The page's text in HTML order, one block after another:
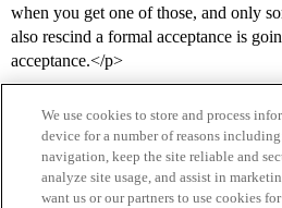
when you get one of those, and only
also rescind a formal acceptance is
acceptance.</p>
We use cookies to store and process
device for a number of reasons
navigation, keep the site reliable and
analyze site usage, and assist in
want us or our partners to use cookies